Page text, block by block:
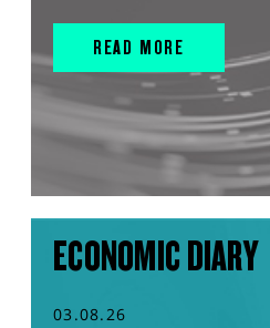
READ MORE
ECONOMIC DIARY
03.08.26